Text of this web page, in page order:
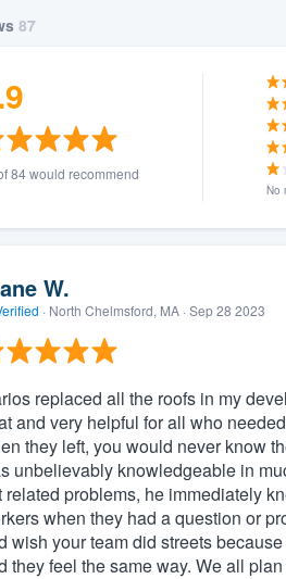
87
84 would recommend
No
W.
· North Chelmsford, MA · Sep 28 2023
replaced all the roofs in my
and very helpful for all who
they left, you would never know
unbelievably knowledgeable in
related problems, he immediately
when they had a question or
wish your team did streets
they feel the same way. We all